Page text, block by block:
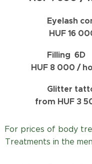
Eyelash
HUF 16
HUF 8 000 /
from HUF
For prices of body
Treatments in the